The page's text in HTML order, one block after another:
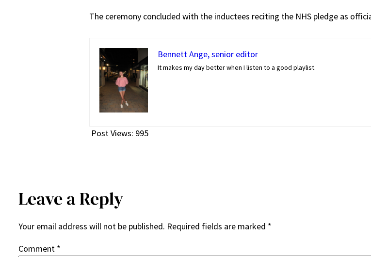
The ceremony concluded with the inductees reciting the NHS pledge as
Bennett Ange, senior editor
It makes my day better when I listen to a good playlist.
Post Views: 995
Leave a Reply
Your email address will not be published. Required fields are marked *
Comment *